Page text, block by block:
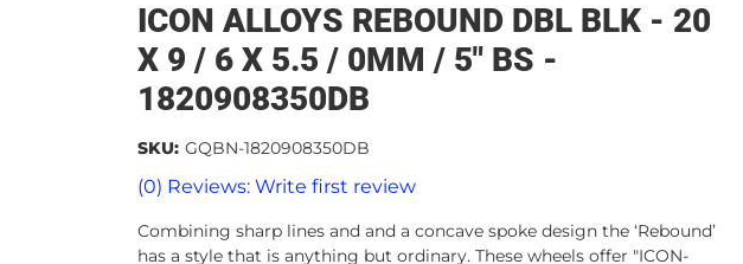
ICON ALLOYS REBOUND DBL BLK - 20
X 9 / 6 X 5.5 / 0MM / 5" BS -
1820908350DB
(0) Reviews: Write first review
SKU: GQBN-1820908350DB
Combining sharp lines and and a concave spoke design the ‘Rebound’
has a style that is anything but ordinary. These wheels offer "ICON-